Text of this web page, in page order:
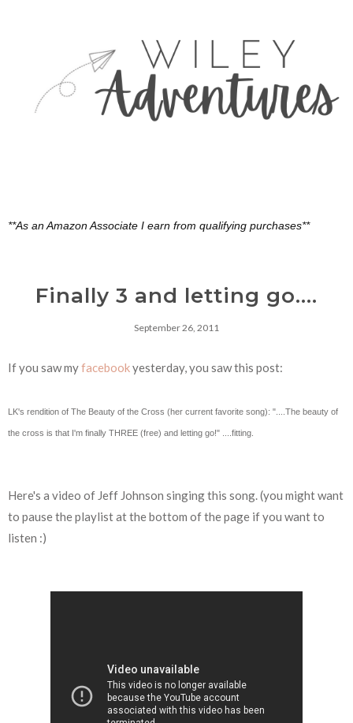
**As an Amazon Associate I earn from qualifying purchases**
Finally 3 and letting go....
September 26, 2011
If you saw myfacebookyesterday, you saw this post:
LK's rendition of The Beauty of the Cross (her current favorite song): "....The beauty of
the cross is that I'm finally THREE (free) and letting go!" ....fitting.
Here's a video of Jeff Johnson singing this song. (you might want
to pause the playlist at the bottom of the page if you want to
listen :)